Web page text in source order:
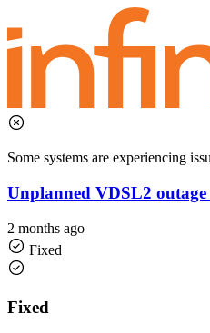
Some systems are experiencing
Unplanned VDSL2
2 months ago
Fixed
Fixed